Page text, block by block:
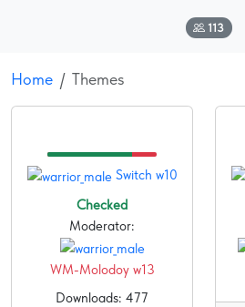
Online:
113
Home Themes
Switch w10
Checked
Moderator:
WM-Molodoy w13
Downloads: 477